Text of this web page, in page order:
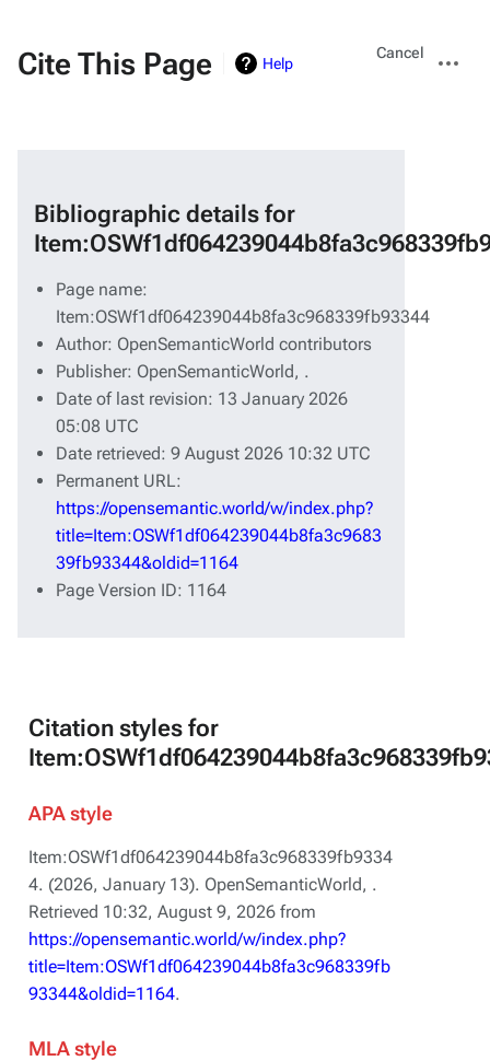
Cite This Page Help
Views
Cancel
actions
Bibliographic details for
Page name:
Item:OSWf1df064239044b8fa3c968339fb93344
Author: OpenSemanticWorld contributors
Publisher: OpenSemanticWorld, .
Date of last revision: 13 January 2026
05:08 UTC
Date retrieved: 9 August 2026 10:32 UTC
Permanent URL:
https://opensemantic.world/w/index.php?
title=Item:OSWf1df064239044b8fa3c9683
39fb93344&oldid=1164
Page Version ID: 1164
Citation styles for
APA style
Item:OSWf1df064239044b8fa3c968339fb9334
4. (2026, January 13). OpenSemanticWorld, .
Retrieved 10:32, August 9, 2026 from
https://opensemantic.world/w/index.php?
title=Item:OSWf1df064239044b8fa3c968339fb
93344&oldid=1164.
MLA style